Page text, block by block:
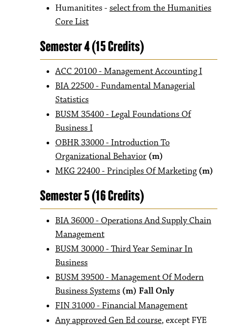
Humanitites - select from the Humanities
Core List
Semester 4 (15 Credits)
ACC 20100 - Management Accounting I
BIA 22500 - Fundamental Managerial
Statistics
BUSM 35400 - Legal Foundations Of
Business I
OBHR 33000 - Introduction To
Organizational Behavior (m)
MKG 22400 - Principles Of Marketing (m)
Semester 5 (16 Credits)
BIA 36000 - Operations And Supply Chain
Management
BUSM 30000 - Third Year Seminar In
Business
BUSM 39500 - Management Of Modern
Business Systems (m) Fall Only
FIN 31000 - Financial Management
Any approved Gen Ed course, except FYE